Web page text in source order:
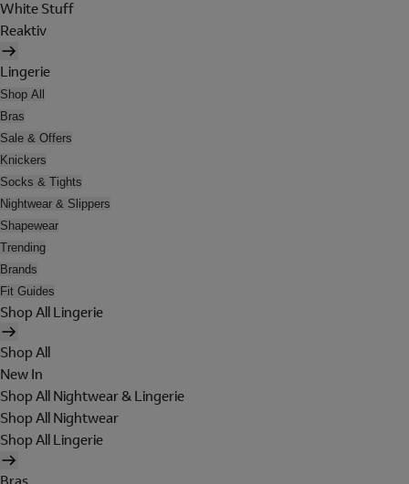
White Stuff
Reaktiv
Lingerie
Shop All
Bras
Sale & Offers
Knickers
Socks & Tights
Nightwear & Slippers
Shapewear
Trending
Brands
Fit Guides
Shop All Lingerie
Shop All
New In
Shop All Nightwear & Lingerie
Shop All Nightwear
Shop All Lingerie
Bras